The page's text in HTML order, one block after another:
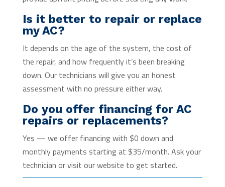
Is it better to repair or replace
my AC?
It depends on the age of the system, the cost of
the repair, and how frequently it’s been breaking
down. Our technicians will give you an honest
assessment with no pressure either way.
Do you offer financing for AC
repairs or replacements?
Yes — we offer financing with $0 down and
monthly payments starting at $35/month. Ask your
technician or visit our website to get started.